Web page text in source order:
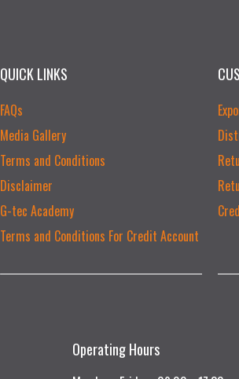
QUICK LINKS
FAQs
Media Gallery
Terms and Conditions
Disclaimer
G-tec Academy
Terms and Conditions For Credit Account
Operating Hours